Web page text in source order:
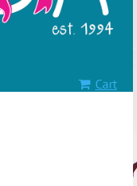
Cart